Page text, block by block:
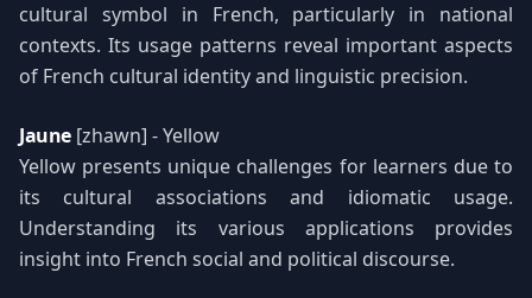
cultural symbol in French, particularly in national
contexts. Its usage patterns reveal important aspects
of French cultural identity and linguistic precision.
Jaune [zhawn] - Yellow
Yellow presents unique challenges for learners due to
its cultural associations and idiomatic usage.
Understanding its various applications provides
insight into French social and political discourse.